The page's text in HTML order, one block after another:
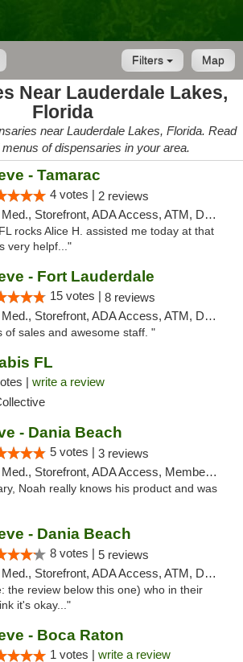
Map
Filters
Near Lauderdale Lakes,
Florida
near Lauderdale Lakes, Florida. Read
of dispensaries in your area.
- Tamarac
4 votes | 2 reviews
Med., Storefront, ADA Access, ATM, Debit Card, Delivery, Pickup
rocks Alice H. assisted me today at that
very helpf..."
- Fort Lauderdale
15 votes | 8 reviews
Med., Storefront, ADA Access, ATM, Debit Card, Delivery, Pickup
of sales and awesome staff. "
FL
| write a review
- Dania Beach
5 votes | 3 reviews
Med., Storefront, ADA Access, Member Application Required, Debit Card, Delivery
Noah really knows his product and was
- Dania Beach
8 votes | 5 reviews
Med., Storefront, ADA Access, ATM, Debit Card, Delivery, Pickup
the review below this one) who in their
it's okay..."
- Boca Raton
1 votes | write a review